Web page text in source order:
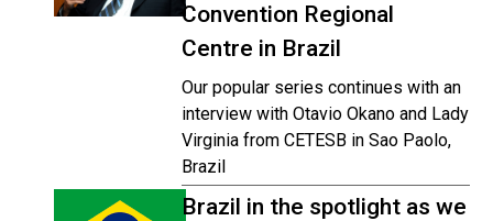
Convention Regional
Centre in Brazil
Our popular series continues with an
interview with Otavio Okano and Lady
Virginia from CETESB in Sao Paolo,
Brazil
Brazil in the spotlight as we